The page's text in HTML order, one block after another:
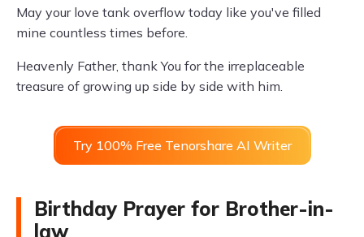
May your love tank overflow today like you've filled
mine countless times before.
Heavenly Father, thank You for the irreplaceable
treasure of growing up side by side with him.
Try 100% Free Tenorshare AI Writer
Birthday Prayer for Brother-in-
law